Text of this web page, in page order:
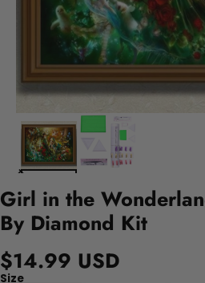
Girl in the
By Diamond Kit
$14.99 USD
Size